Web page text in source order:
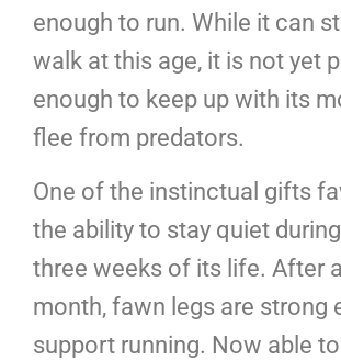
enough to run. While it can
walk at this age, it is not yet
enough to keep up with its
flee from predators.
One of the instinctual gifts
the ability to stay quiet
three weeks of its life. After
month, fawn legs are strong
support running. Now able